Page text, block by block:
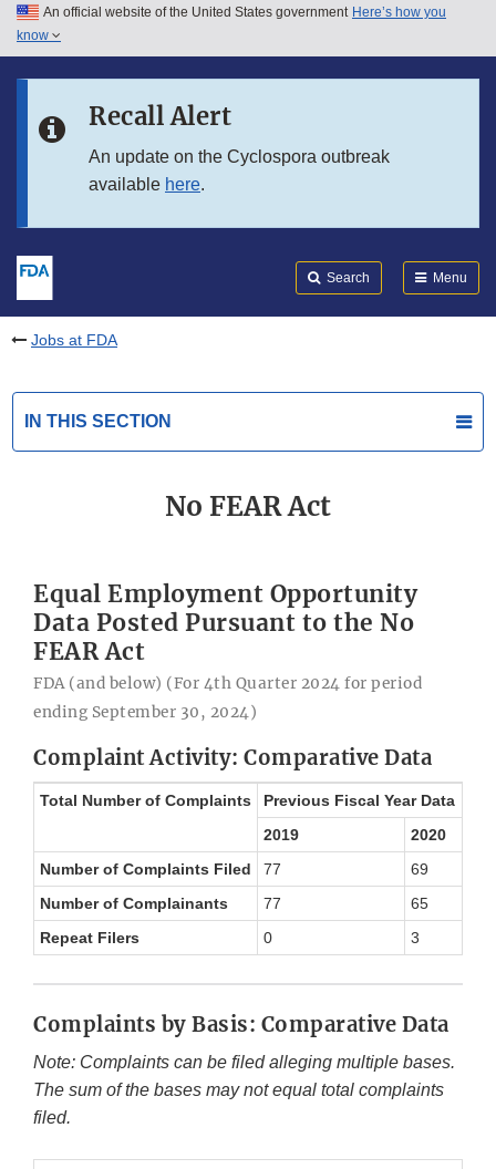
Skip to main content
Skip to in this section menu
An official website of the United States government Here’s how you
know
Recall Alert
An update on the Cyclospora outbreak
available here.
Search Menu
Jobs at FDA
IN THIS SECTION
No FEAR Act
Equal Employment Opportunity
Data Posted Pursuant to the No
FEAR Act
FDA (and below) (For 4th Quarter 2024 for period
ending September 30, 2024)
Complaint Activity: Comparative Data
Total Number of Complaints
Previous Fiscal Year Data
2019
2020
Number of Complaints Filed
77
69
Number of Complainants
77
65
Repeat Filers
0 3
Complaints by Basis: Comparative Data
Note: Complaints can be filed alleging multiple bases.
The sum of the bases may not equal total complaints
filed.